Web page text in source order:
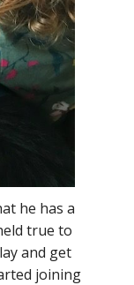
he has a
true to
and get
joining